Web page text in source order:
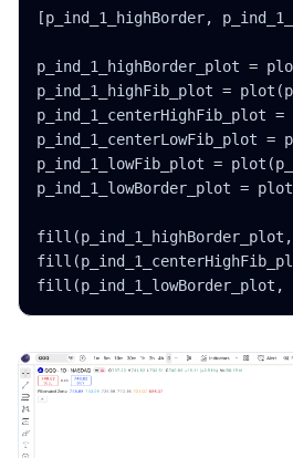
[p_ind_1_highBorder,
p_ind_1_highBorder_plot =
p_ind_1_highFib_plot =
p_ind_1_centerHighFib_plot
p_ind_1_centerLowFib_plot
p_ind_1_lowFib_plot =
p_ind_1_lowBorder_plot =
fill(p_ind_1_lowBorder_plot,